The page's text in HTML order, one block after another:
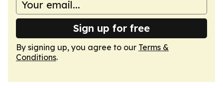
Sign up for free
By signing up, you agree to our Terms &
Conditions.